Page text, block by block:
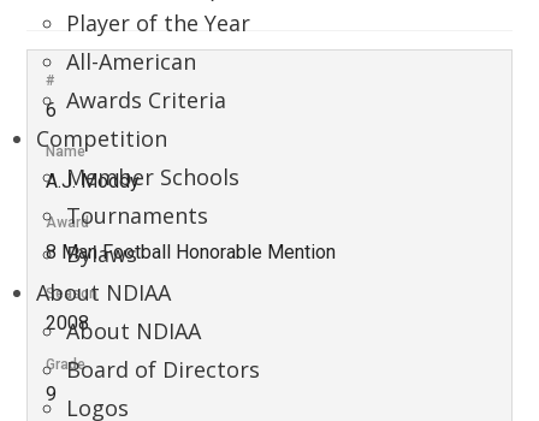
Player of the Year
All-American
Awards Criteria
Competition
Member Schools
Tournaments
Bylaws
About NDIAA
About NDIAA
Board of Directors
Logos
#
6
Name
A.J. Moddy
Award
8 Man Football Honorable Mention
Season
2008
Grade
9